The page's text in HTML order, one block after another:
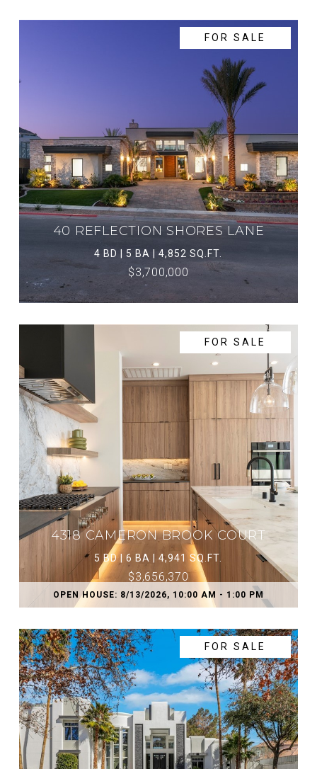
FOR SALE
40 REFLECTION SHORES LANE
4 BD | 5 BA | 4,852 SQ.FT.
$3,700,000
OPEN HOUSE: 8/13/2026, 10:00 AM - 1:00 PM
FOR SALE
4318 CAMERON BROOK COURT
5 BD | 6 BA | 4,941 SQ.FT.
$3,656,370
FOR SALE